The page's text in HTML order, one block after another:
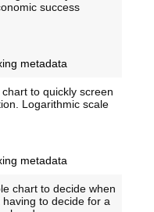
success
metadata
to quickly screen
Logarithmic scale
metadata
chart to decide when
to decide for a